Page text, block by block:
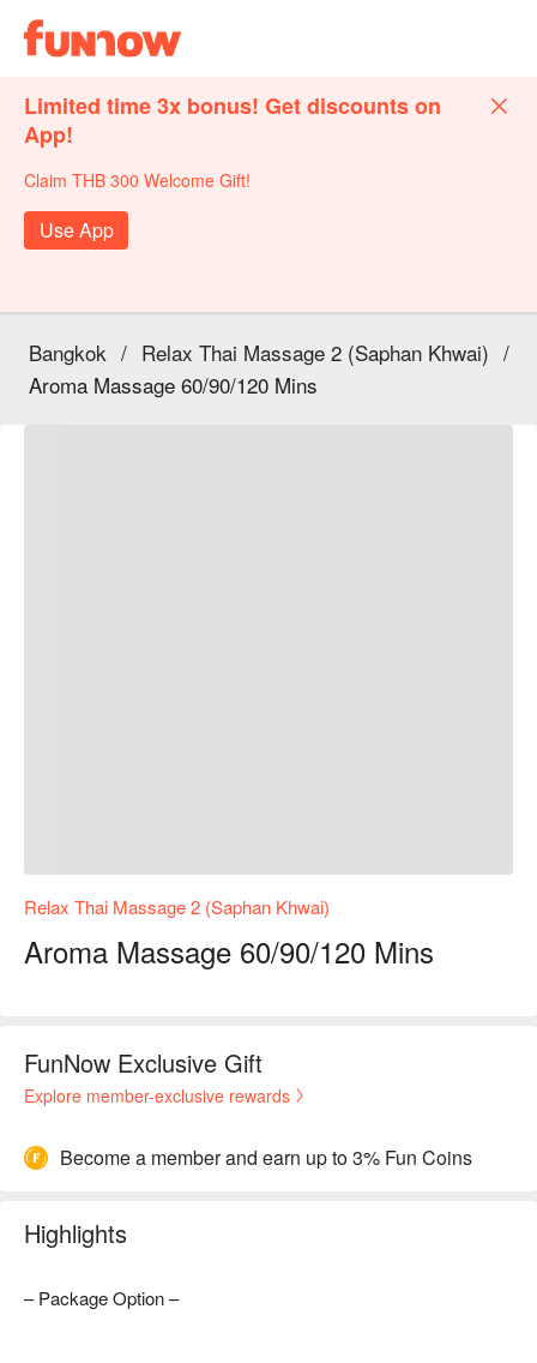
Limited time 3x bonus! Get discounts on
App!
Claim THB 300 Welcome Gift!
Use App
Bangkok / Relax Thai Massage 2 (Saphan Khwai) /
Aroma Massage 60/90/120 Mins
Relax Thai Massage 2 (Saphan Khwai)
Aroma Massage 60/90/120 Mins
FunNow Exclusive Gift
Explore member-exclusive rewards
Become a member and earn up to 3% Fun Coins
Highlights
– Package Option –